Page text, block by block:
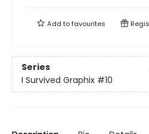
Add tofavourites
Series
I Survived Graphix #10